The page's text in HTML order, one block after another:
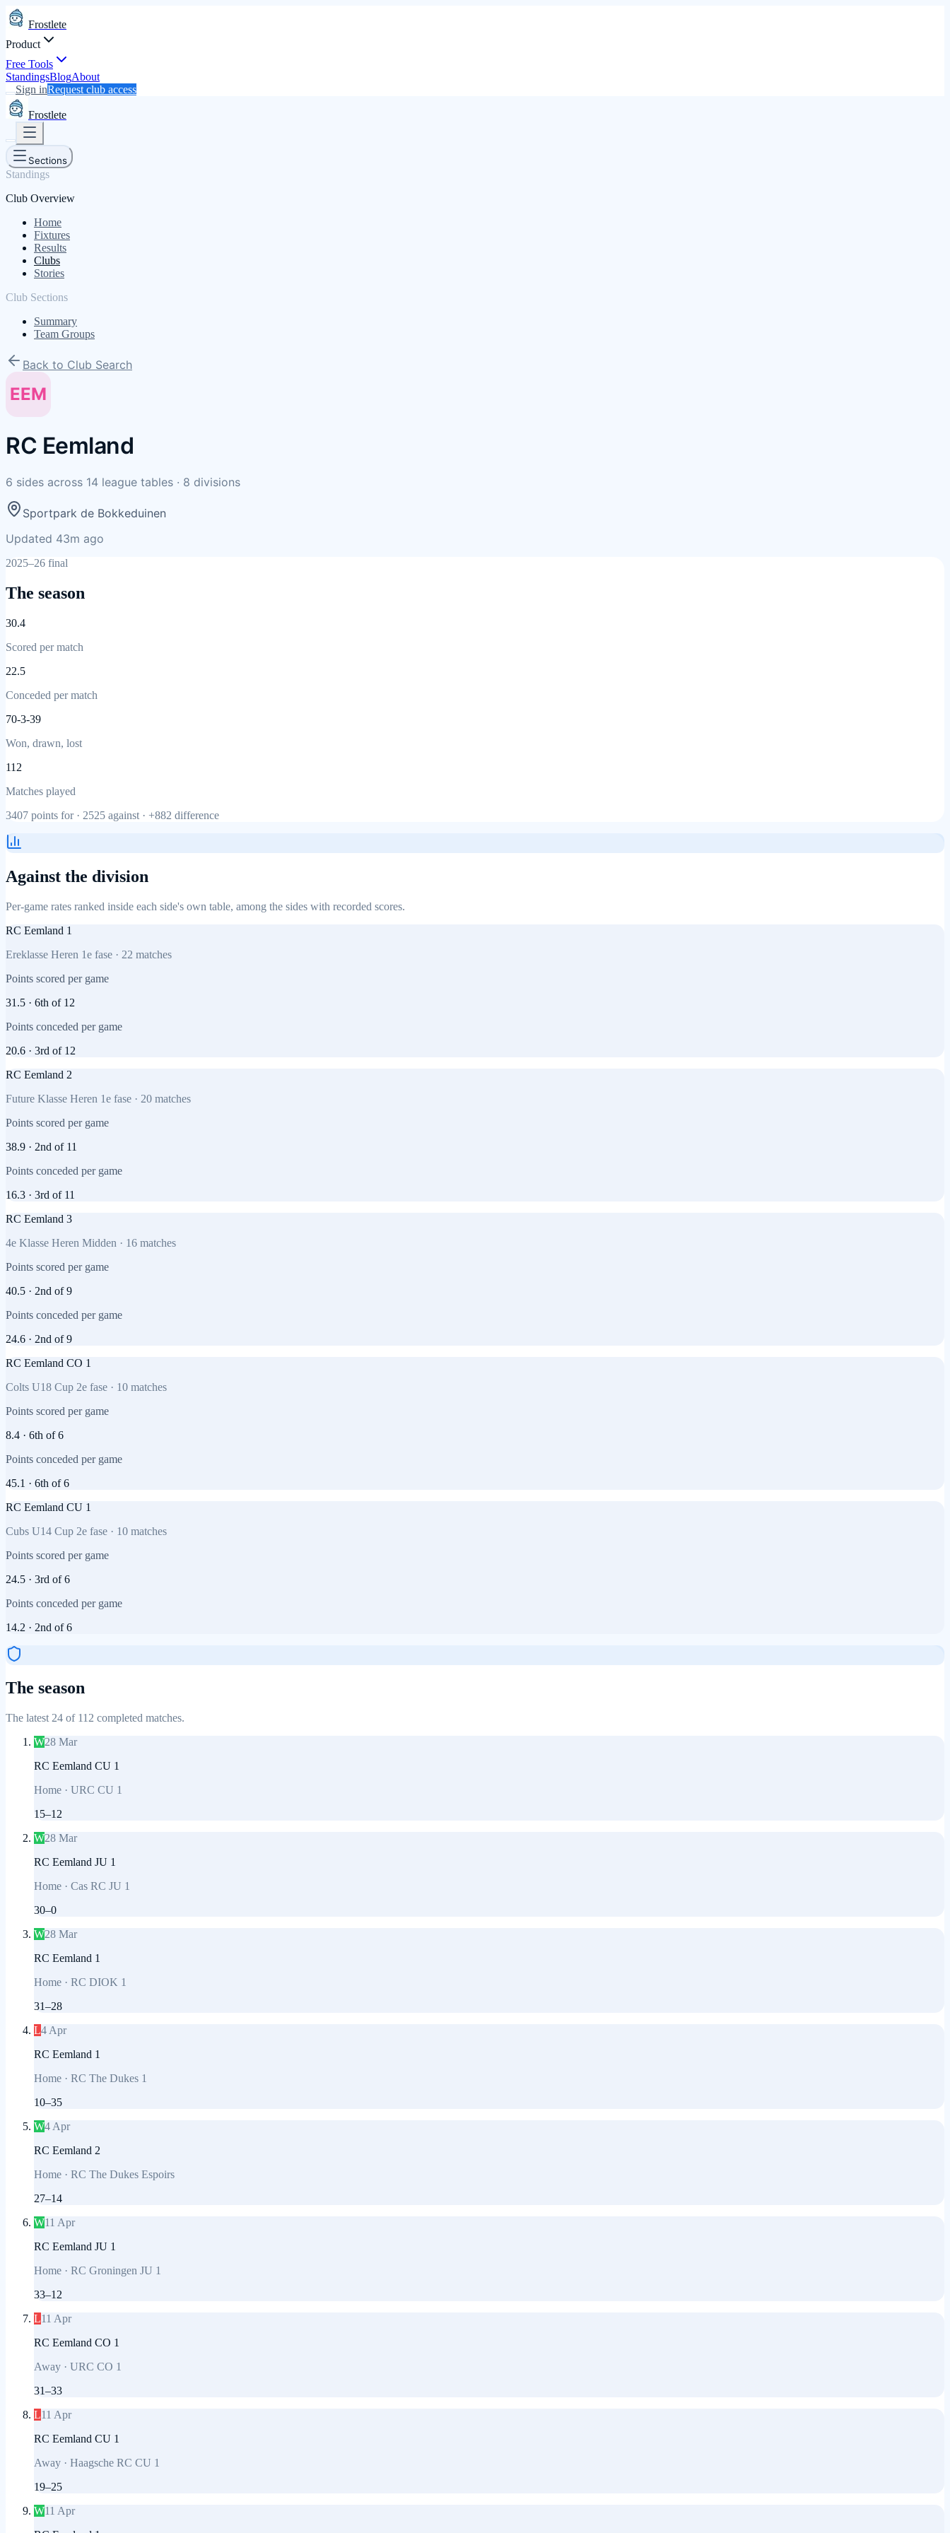
Frostlete
Product
Free Tools
StandingsBlogAbout
Sign inRequest club access
Frostlete
Sections
Standings
Club Overview
Home
Fixtures
Results
Clubs
Stories
Club Sections
Summary
Team Groups
Back to Club Search
EEM
RC Eemland
6 sides across 14 league tables · 8 divisions
Sportpark de Bokkeduinen
Updated 43m ago
2025–26 final
The season
30.4
Scored per match
22.5
Conceded per match
70-3-39
Won, drawn, lost
112
Matches played
3407 points for · 2525 against · +882 difference
Against the division
Per-game rates ranked inside each side's own table, among the sides with recorded scores.
RC Eemland 1
Ereklasse Heren 1e fase · 22 matches
Points scored per game
31.5 · 6th of 12
Points conceded per game
20.6 · 3rd of 12
RC Eemland 2
Future Klasse Heren 1e fase · 20 matches
Points scored per game
38.9 · 2nd of 11
Points conceded per game
16.3 · 3rd of 11
RC Eemland 3
4e Klasse Heren Midden · 16 matches
Points scored per game
40.5 · 2nd of9
Points conceded per game
24.6 · 2nd of9
RC Eemland CO 1
Colts U18 Cup 2e fase · 10 matches
Points scored per game
8.4 · 6th of6
Points conceded per game
45.1 · 6th of6
RC Eemland CU 1
Cubs U14 Cup 2e fase · 10 matches
Points scored per game
24.5 · 3rd of6
Points conceded per game
14.2 · 2nd of6
The season
The latest 24 of 112 completed matches.
W28 Mar
RC Eemland CU 1
Home · URC CU 1
15–12
W28 Mar
RC Eemland JU 1
Home · Cas RC JU 1
30–0
W28 Mar
RC Eemland 1
Home · RC DIOK 1
31–28
L4 Apr
RC Eemland 1
Home · RC The Dukes 1
10–35
W4 Apr
RC Eemland 2
Home · RC The Dukes Espoirs
27–14
W11 Apr
RC Eemland JU 1
Home · RC Groningen JU 1
33–12
L11 Apr
RC Eemland CO 1
Away · URC CO 1
31–33
L11 Apr
RC Eemland CU 1
Away · Haagsche RC CU 1
19–25
W11 Apr